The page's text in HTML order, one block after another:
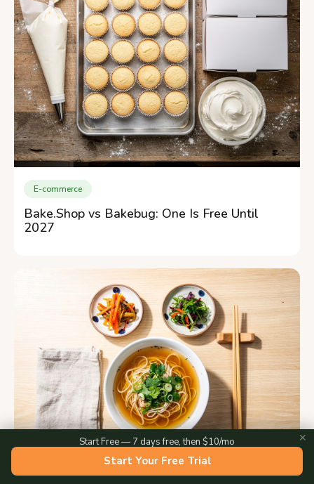
E-commerce
Bake.Shop vs Bakebug: One Is Free Until
2027
Start Free — 7 days free, then $10/mo
Start Your Free Trial
✕